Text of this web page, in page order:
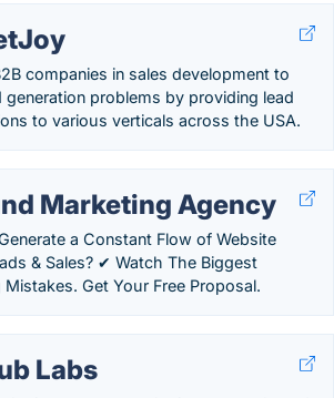
companies in sales development to
generation problems by providing lead
to various verticals across the USA.
Marketing Agency
a Constant Flow of Website
& Sales? ✔ Watch The Biggest
Mistakes. Get Your Free Proposal.
Labs